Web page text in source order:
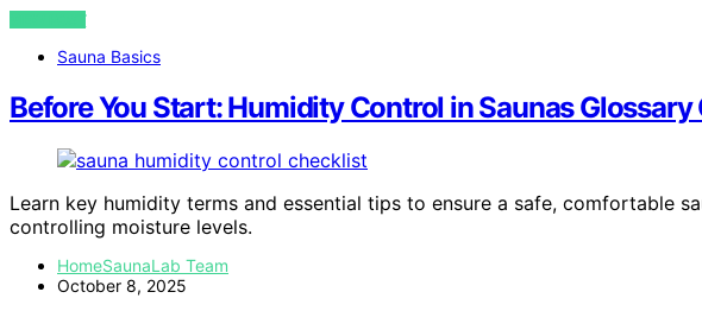
VIEW POST
Sauna Basics
Before You Start: Humidity Control in Saunas
Learn key humidity terms and essential tips to ensure a safe, comfortable
controlling moisture levels.
HomeSaunaLab Team
October 8, 2025